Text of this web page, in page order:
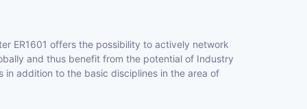
ER1601 offers the possibility to actively network
and thus benefit from the potential of Industry
in addition to the basic disciplines in the area of